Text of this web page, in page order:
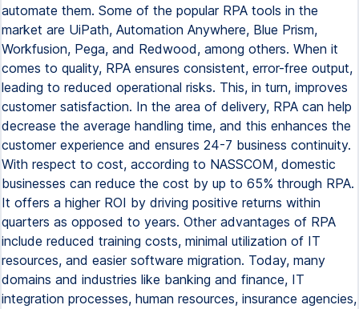
automate them. Some of the popular RPA tools in the
market are UiPath, Automation Anywhere, Blue Prism,
Workfusion, Pega, and Redwood, among others. When it
comes to quality, RPA ensures consistent, error-free output,
leading to reduced operational risks. This, in turn, improves
customer satisfaction. In the area of delivery, RPA can help
decrease the average handling time, and this enhances the
customer experience and ensures 24-7 business continuity.
With respect to cost, according to NASSCOM, domestic
businesses can reduce the cost by up to 65% through RPA.
It offers a higher ROI by driving positive returns within
quarters as opposed to years. Other advantages of RPA
include reduced training costs, minimal utilization of IT
resources, and easier software migration. Today, many
domains and industries like banking and finance, IT
integration processes, human resources, insurance agencies,